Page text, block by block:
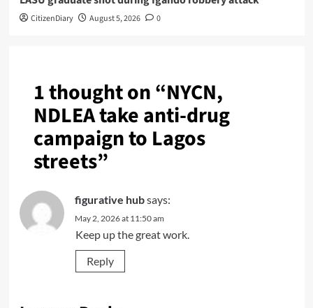
CitizenDiary August 5, 2026 0
1 thought on “NYCN,
NDLEA take anti-drug
campaign to Lagos
streets”
figurative hubsays:
May 2, 2026 at 11:50 am
Keep up the great work.
Reply